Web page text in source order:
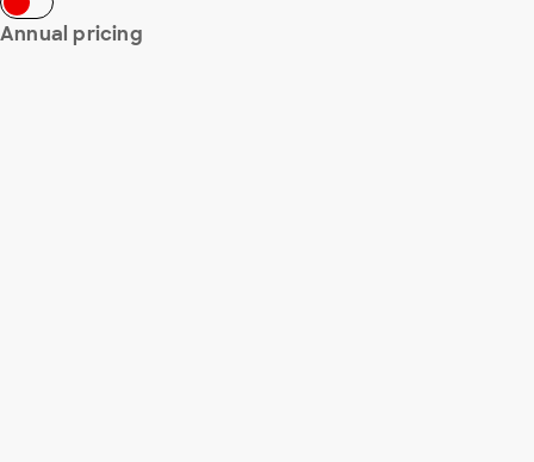
Annual pricing